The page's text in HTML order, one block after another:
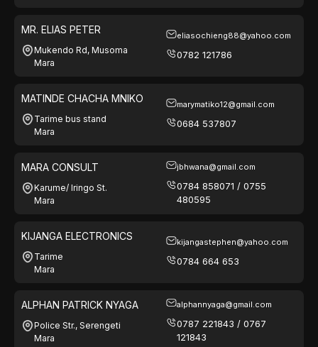
MR. ELIAS PETER
Mukendo Rd, Musoma
Mara
eliasochieng88@yahoo.com
0782 121786
MATINDE CHACHA MNIKO
Tarime bus stand
Mara
marymatiko12@gmail.com
0684 537807
MARA CONSULT
Karume/ Iringo St.
Mara
jbhwana@gmail.com
0784 858071 / 0755
480595
KIJANGA ELECTRONICS
Tarime
Mara
kijangastephen@yahoo.com
0784 664 653
ALPHAN PATRICK NYAGA
Police Str., Serengeti
Mara
alphannyaga@gmail.com
0787 221843 / 0767
121843